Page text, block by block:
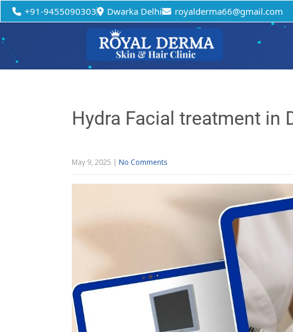
+91-9455090303 Dwarka Delhi royalderma66@gmail.com
Hydra Facial treatment in
May 9, 2025 | No Comments